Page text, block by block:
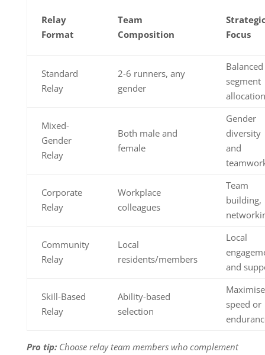
Relay
Format
Team
Composition
Focus
Standard
Relay
2-6 runners, any
gender
Balanced
segment
allocation
Mixed-
Gender
Relay
Both male and
female
Gender
diversity
and
Corporate
Relay
Workplace
colleagues
Team
building,
Community
Relay
Local
residents/members
Local
and
Skill-Based
Relay
Ability-based
selection
Maximise
speed or
Pro tip: Choose relay team members who complement